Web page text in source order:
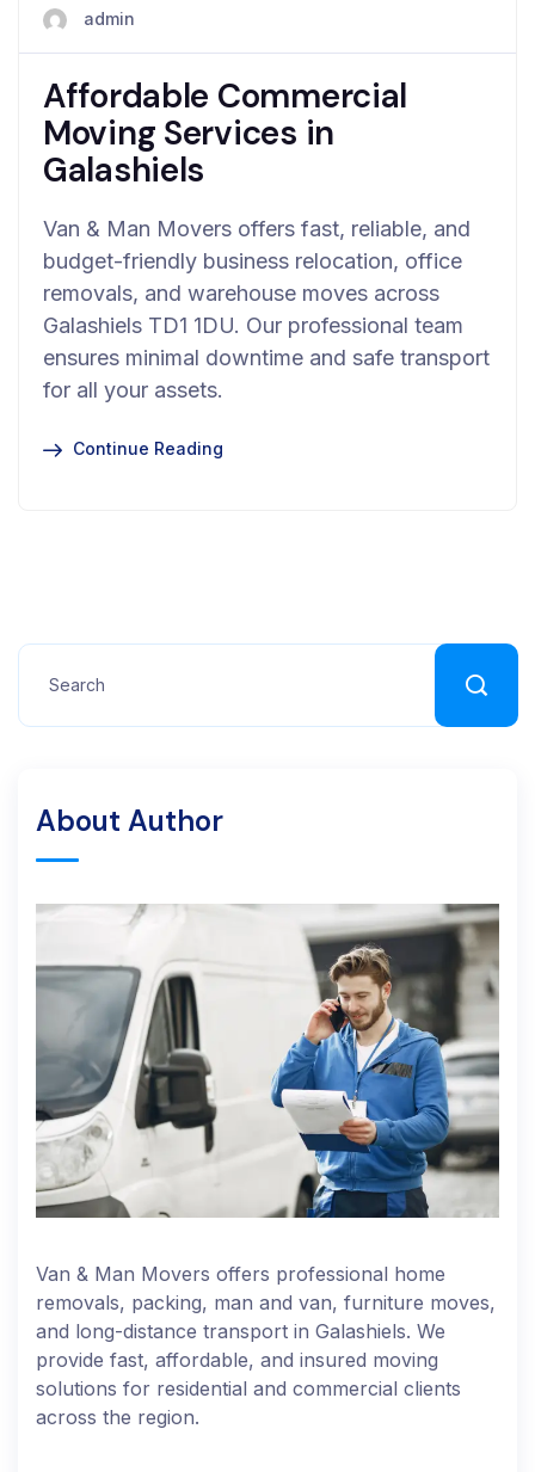
admin
Affordable Commercial
Moving Services in
Galashiels
Van & Man Movers offers fast, reliable, and
budget-friendly business relocation, office
removals, and warehouse moves across
Galashiels TD1 1DU. Our professional team
ensures minimal downtime and safe transport
for all your assets.
Continue Reading
About Author
Van & Man Movers offers professional home
removals, packing, man and van, furniture moves,
and long-distance transport in Galashiels. We
provide fast, affordable, and insured moving
solutions for residential and commercial clients
across the region.